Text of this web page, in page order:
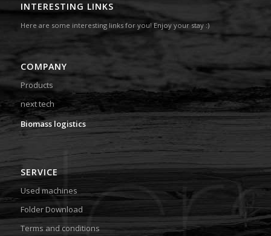
INTERESTING LINKS
Here are some interesting links for you! Enjoy your stay :)
COMPANY
Products
next tech
Biomass logistics
SERVICE
Used machines
Folder Download
Terms and conditions